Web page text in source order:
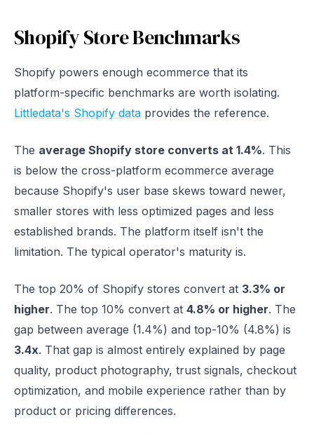
Shopify Store Benchmarks
Shopify powers enough ecommerce that its
platform-specific benchmarks are worth isolating.
Littledata's Shopify data provides the reference.
The average Shopify store converts at 1.4%. This
is below the cross-platform ecommerce average
because Shopify's user base skews toward newer,
smaller stores with less optimized pages and less
established brands. The platform itself isn't the
limitation. The typical operator's maturity is.
The top 20% of Shopify stores convert at 3.3% or
higher. The top 10% convert at 4.8% or higher. The
gap between average (1.4%) and top-10% (4.8%) is
3.4x. That gap is almost entirely explained by page
quality, product photography, trust signals, checkout
optimization, and mobile experience rather than by
product or pricing differences.